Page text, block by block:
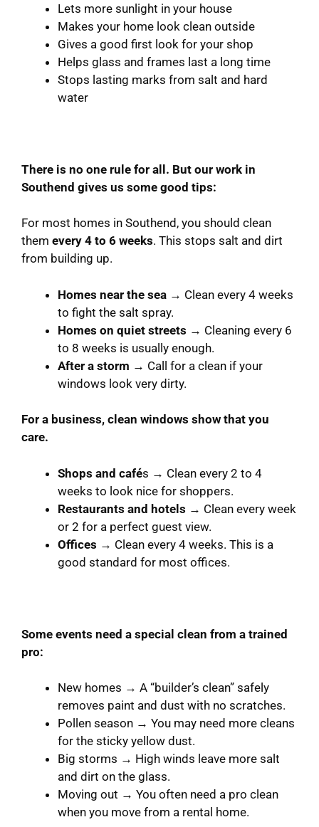
Lets more sunlight in your house
Makes your home look clean outside
Gives a good first look for your shop
Helps glass and frames last a long time
Stops lasting marks from salt and hard
water
There is no one rule for all. But our work in
Southend gives us some good tips:
For most homes in Southend, you should clean
them every 4 to 6 weeks. This stops salt and dirt
from building up.
Homes near the sea → Clean every 4 weeks
to fight the salt spray.
Homes on quiet streets → Cleaning every 6
to 8 weeks is usually enough.
After a storm → Call for a clean if your
windows look very dirty.
For a business, clean windows show that you
care.
Shops and cafés → Clean every 2 to 4
weeks to look nice for shoppers.
Restaurants and hotels → Clean every week
or 2 for a perfect guest view.
Offices → Clean every 4 weeks. This is a
good standard for most offices.
Some events need a special clean from a trained
pro:
New homes → A “builder’s clean” safely
removes paint and dust with no scratches.
Pollen season → You may need more cleans
for the sticky yellow dust.
Big storms → High winds leave more salt
and dirt on the glass.
Moving out → You often need a pro clean
when you move from a rental home.